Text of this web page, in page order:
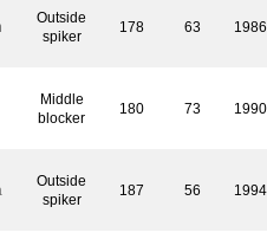
Outside
spiker
178 63 1986
Middle
blocker
180 73 1990
Outside
spiker
187 56 1994